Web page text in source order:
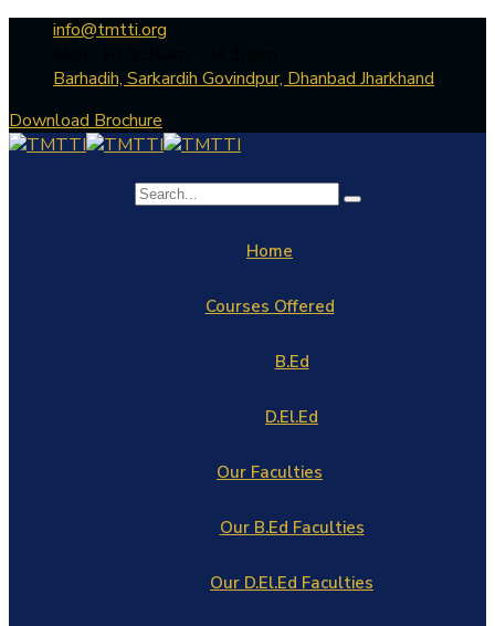
info@tmtti.org
Barhadih, Sarkardih Govindpur, Dhanbad Jharkhand
Download Brochure
Home
Courses Offered
B.Ed
D.El.Ed
Our Faculties
Our B.Ed Faculties
Our D.El.Ed Faculties